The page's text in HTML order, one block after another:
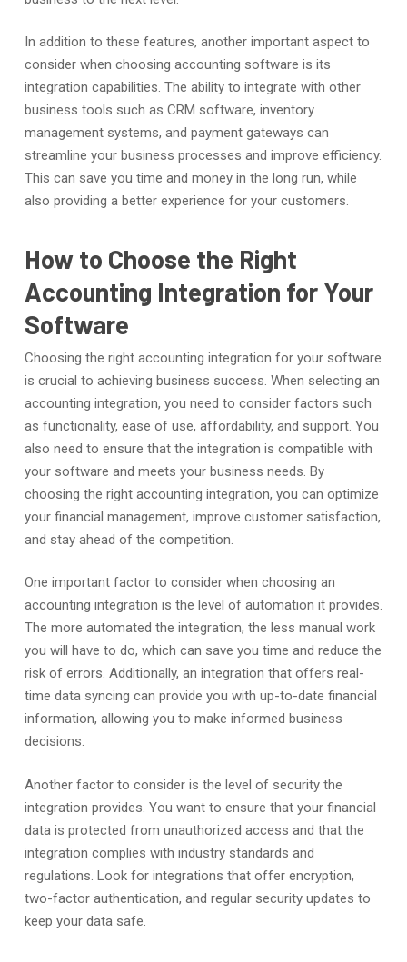
In addition to these features, another important aspect to
consider when choosing accounting software is its
integration capabilities. The ability to integrate with other
business tools such as CRM software, inventory
management systems, and payment gateways can
streamline your business processes and improve efficiency.
This can save you time and money in the long run, while
also providing a better experience for your customers.
How to Choose the Right
Accounting Integration for Your
Software
Choosing the right accounting integration for your software
is crucial to achieving business success. When selecting an
accounting integration, you need to consider factors such
as functionality, ease of use, affordability, and support. You
also need to ensure that the integration is compatible with
your software and meets your business needs. By
choosing the right accounting integration, you can optimize
your financial management, improve customer satisfaction,
and stay ahead of the competition.
One important factor to consider when choosing an
accounting integration is the level of automation it provides.
The more automated the integration, the less manual work
you will have to do, which can save you time and reduce the
risk of errors. Additionally, an integration that offers real-
time data syncing can provide you with up-to-date financial
information, allowing you to make informed business
decisions.
Another factor to consider is the level of security the
integration provides. You want to ensure that your financial
data is protected from unauthorized access and that the
integration complies with industry standards and
regulations. Look for integrations that offer encryption,
two-factor authentication, and regular security updates to
keep your data safe.